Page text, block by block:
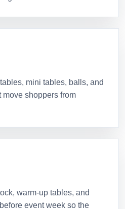
mini tables, balls, and
move shoppers from
warm-up tables, and
event week so the